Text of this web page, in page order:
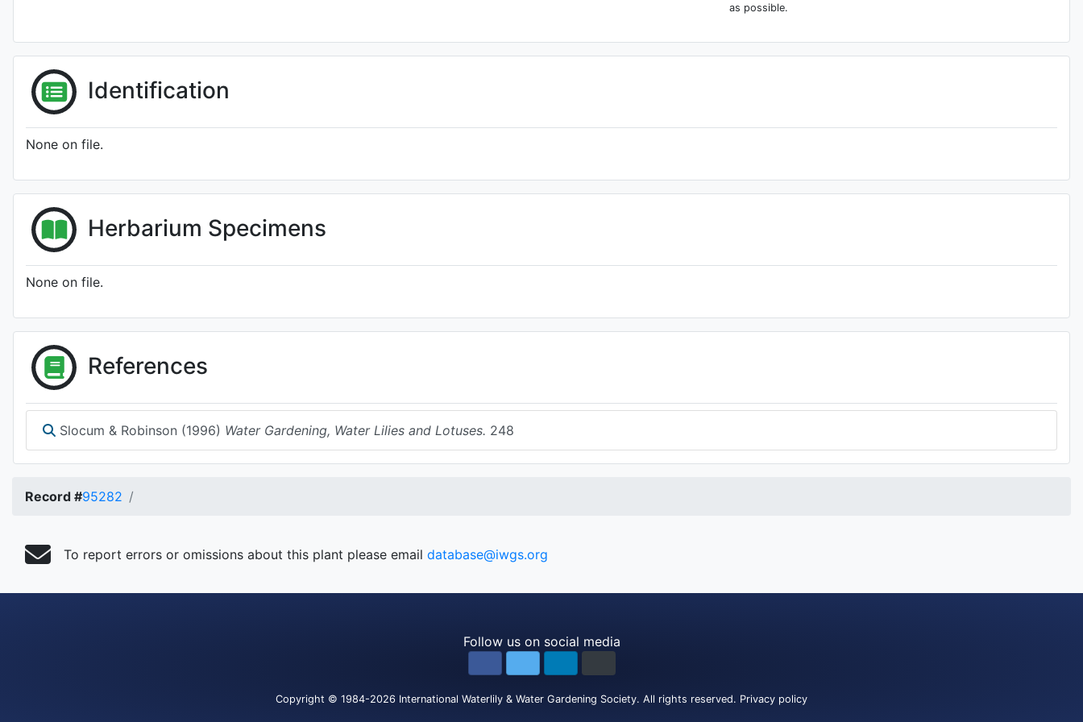
as possible.
Identification
None on file.
Herbarium Specimens
None on file.
References
Slocum & Robinson (1996) Water Gardening, Water Lilies and Lotuses. 248
Record #95282
To report errors or omissions about this plant please email database@iwgs.org
Follow us on social media
Copyright © 1984-2026 International Waterlily & Water Gardening Society. All rights reserved. Privacy policy